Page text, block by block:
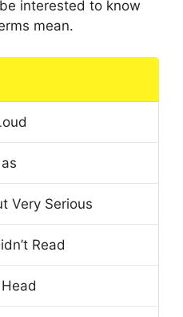
interested to know
mean.
Very Serious
Read